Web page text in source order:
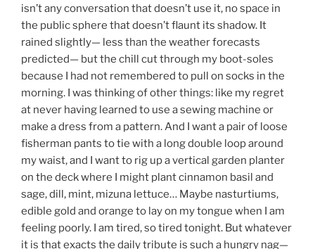
isn’t any conversation that doesn’t use it, no space in
the public sphere that doesn’t flaunt its shadow. It
rained slightly— less than the weather forecasts
predicted— but the chill cut through my boot-soles
because I had not remembered to pull on socks in the
morning. I was thinking of other things: like my regret
at never having learned to use a sewing machine or
make a dress from a pattern. And I want a pair of loose
fisherman pants to tie with a long double loop around
my waist, and I want to rig up a vertical garden planter
on the deck where I might plant cinnamon basil and
sage, dill, mint, mizuna lettuce… Maybe nasturtiums,
edible gold and orange to lay on my tongue when I am
feeling poorly. I am tired, so tired tonight. But whatever
it is that exacts the daily tribute is such a hungry nag—